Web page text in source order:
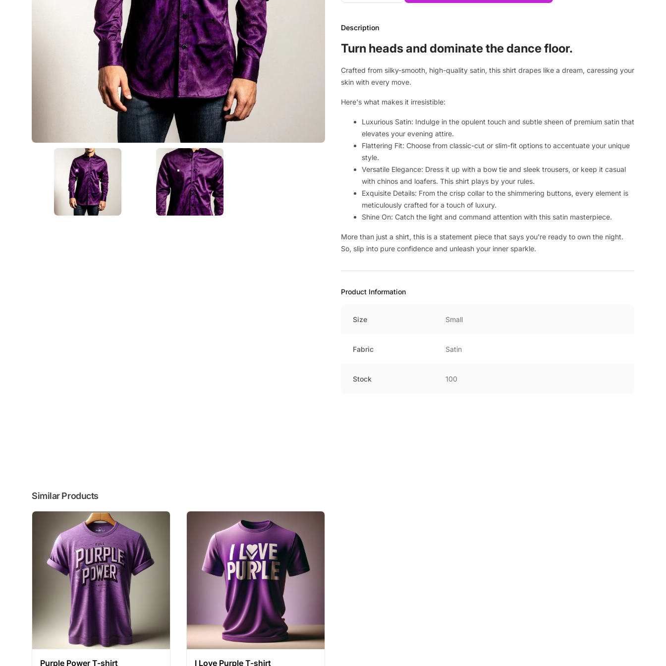
Description
Turn heads and dominate the dance floor.
Crafted from silky-smooth, high-quality satin, this shirt drapes like a dream, caressing your
skin with every move.
Here's what makes it irresistible:
Luxurious Satin: Indulge in the opulent touch and subtle sheen of premium satin that
elevates your evening attire.
Flattering Fit: Choose from classic-cut or slim-fit options to accentuate your unique
style.
Versatile Elegance: Dress it up with a bow tie and sleek trousers, or keep it casual
with chinos and loafers. This shirt plays by your rules.
Exquisite Details: From the crisp collar to the shimmering buttons, every element is
meticulously crafted for a touch of luxury.
Shine On: Catch the light and command attention with this satin masterpiece.
More than just a shirt, this is a statement piece that says you're ready to own the night.
So, slip into pure confidence and unleash your inner sparkle.
Product Information
Size Small
Fabric Satin
Stock 100
Similar Products
Purple Power T-shirt I Love Purple T-shirt